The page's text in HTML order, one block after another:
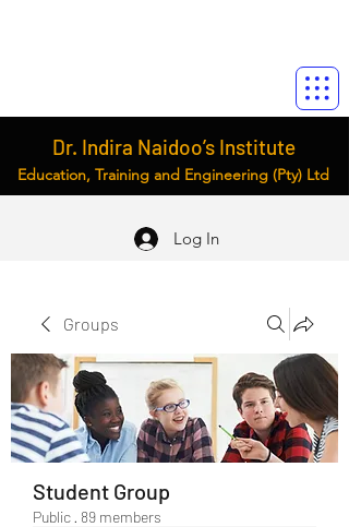
Dr. Indira Naidoo’s Institute
Education, Training and Engineering (Pty) Ltd
Log In
Groups
Student Group
Public · 89 members